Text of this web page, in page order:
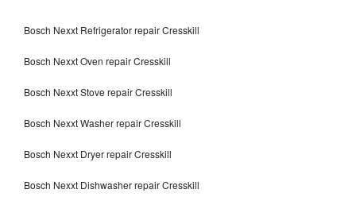
Bosch Nexxt Refrigerator repair Cresskill
Bosch Nexxt Oven repair Cresskill
Bosch Nexxt Stove repair Cresskill
Bosch Nexxt Washer repair Cresskill
Bosch Nexxt Dryer repair Cresskill
Bosch Nexxt Dishwasher repair Cresskill